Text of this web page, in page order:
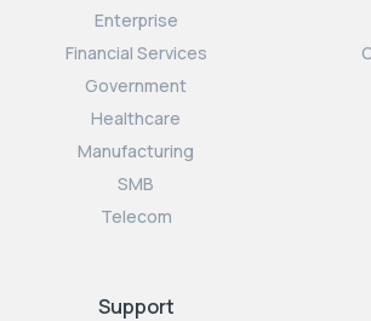
Enterprise
Financial Services
Government
Healthcare
Manufacturing
SMB
Telecom
Support